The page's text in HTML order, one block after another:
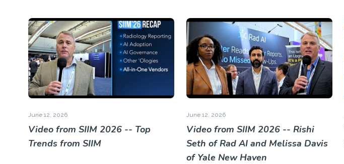
June 12, 2026
Video from SIIM 2026 -- Top
Trends from SIIM
June 12, 2026
Video from SIIM 2026 -- Rishi
Seth of Rad AI and Melissa Davis
of Yale New Haven